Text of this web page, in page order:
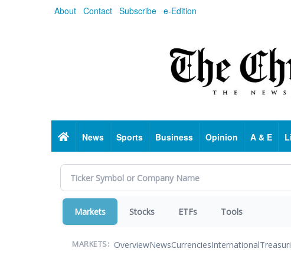
About Contact Subscribe e-Edition
HomeNews Sports Business Opinion A & E
Markets Stocks ETFs Tools
MARKETS: OverviewNewsCurrenciesInternational